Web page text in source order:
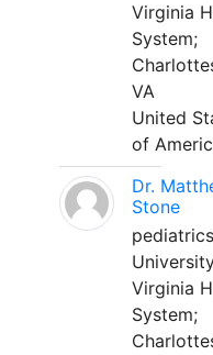
Virginia
System;
VA
United
of
Dr.
Stone
pediatrics
Virginia
System;